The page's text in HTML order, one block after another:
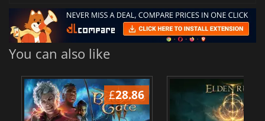
You can also like
£28.86